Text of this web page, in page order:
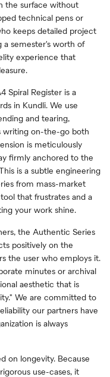
the surface without
technical pens or
keeps detailed project
a semester's worth of
experience that
Spiral Register is a
in Kundli. We use
and tearing,
writing on-the-go both
is meticulously
firmly anchored to the
is a subtle engineering
from mass-market
that frustrates and a
your work shine.
the Authentic Series
positively on the
the user who employs it.
minutes or archival
aesthetic that is
We are committed to
our partners have
is always
on longevity. Because
use-cases, it